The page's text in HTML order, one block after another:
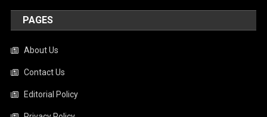
PAGES
About Us
Contact Us
Editorial Policy